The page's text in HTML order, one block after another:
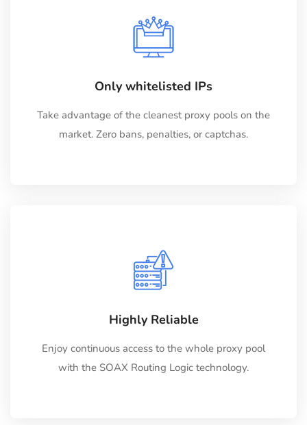
Only whitelisted IPs
Take advantage of the cleanest proxy pools on the
market. Zero bans, penalties, or captchas.
Highly Reliable
Enjoy continuous access to the whole proxy pool
with the SOAX Routing Logic technology.